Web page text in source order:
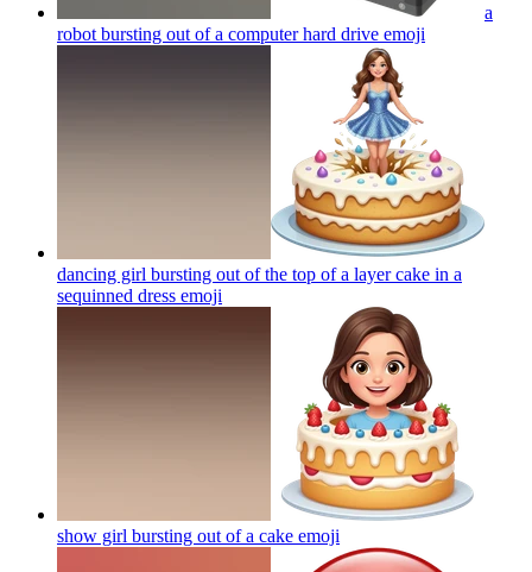
a
robot bursting out of a computer hard drive emoji
dancing girl bursting out of the top of a layer cake in a
sequinned dress emoji
show girl bursting out of a cake emoji